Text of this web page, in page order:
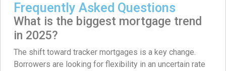
Frequently Asked Questions
What is the biggest mortgage trend
in 2025?
The shift toward tracker mortgages is a key change.
Borrowers are looking for flexibility in an uncertain rate